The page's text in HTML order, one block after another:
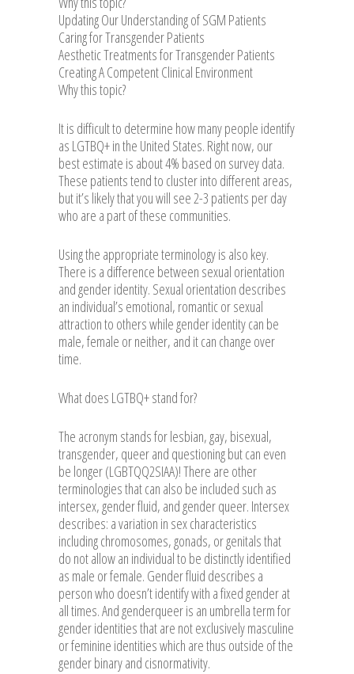
Updating Our Understanding of SGM Patients
Caring for Transgender Patients
Aesthetic Treatments for Transgender Patients
Creating A Competent Clinical Environment
Why this topic?
It is difficult to determine how many people identify
as LGTBQ+ in the United States. Right now, our
best estimate is about 4% based on survey data.
These patients tend to cluster into different areas,
but it’s likely that you will see 2-3 patients per day
who are a part of these communities.
Using the appropriate terminology is also key.
There is a difference between sexual orientation
and gender identity. Sexual orientation describes
an individual’s emotional, romantic or sexual
attraction to others while gender identity can be
male, female or neither, and it can change over
time.
What does LGTBQ+ stand for?
The acronym stands for lesbian, gay, bisexual,
transgender, queer and questioning but can even
be longer (LGBTQQ2SIAA)! There are other
terminologies that can also be included such as
intersex, gender fluid, and gender queer. Intersex
describes: a variation in sex characteristics
including chromosomes, gonads, or genitals that
do not allow an individual to be distinctly identified
as male or female. Gender fluid describes a
person who doesn’t identify with a fixed gender at
all times. And genderqueer is an umbrella term for
gender identities that are not exclusively masculine
or feminine identities which are thus outside of the
gender binary and cisnormativity.